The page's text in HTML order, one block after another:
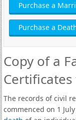
Purchase a
Purchase a
Copy of a
The records of civil
commenced on 1